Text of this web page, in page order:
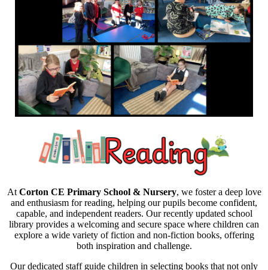
At Corton CE Primary School & Nursery, we foster a deep love
and enthusiasm for reading, helping our pupils become confident,
capable, and independent readers. Our recently updated school
library provides a welcoming and secure space where children can
explore a wide variety of fiction and non-fiction books, offering
both inspiration and challenge.
Our dedicated staff guide children in selecting books that not only